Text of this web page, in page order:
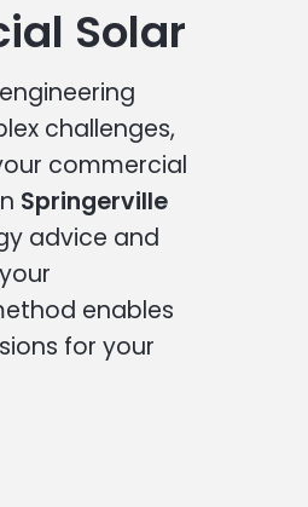
Solar
challenges,
commercial
Springerville
advice and
enables
for your